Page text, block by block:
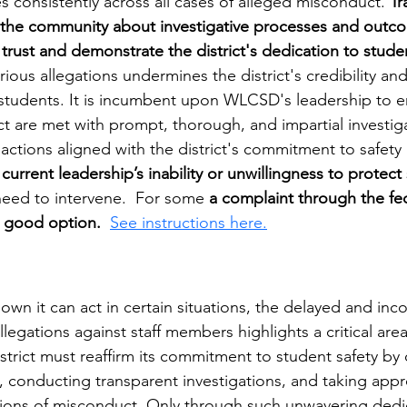
community about investigative processes and
and demonstrate the district's dedication to
allegations undermines the district's credibility
It is incumbent upon WLCSD's leadership to
are met with prompt, thorough, and impartial
aligned with the district's commitment to
current leadership’s inability or unwillingness to
to intervene.  For some a complaint through the
good option. See instructions here.
it can act in certain situations, the delayed and
against staff members highlights a critical
must reaffirm its commitment to student safety
conducting transparent investigations, and taking